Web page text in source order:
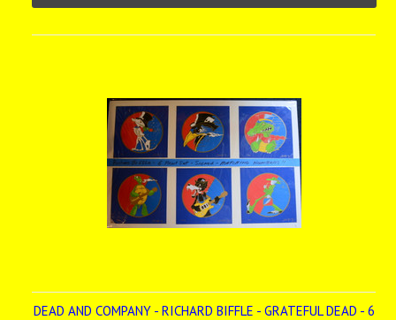
DEAD AND COMPANY - RICHARD BIFFLE - GRATEFUL DEAD - 6